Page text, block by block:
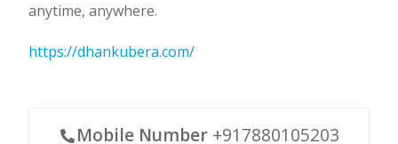
anytime, anywhere.
https://dhankubera.com/
Mobile Number +917880105203